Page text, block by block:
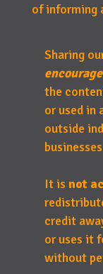
of informing
Sharing
the
or used in
outside
It is not
credit
or uses it
without